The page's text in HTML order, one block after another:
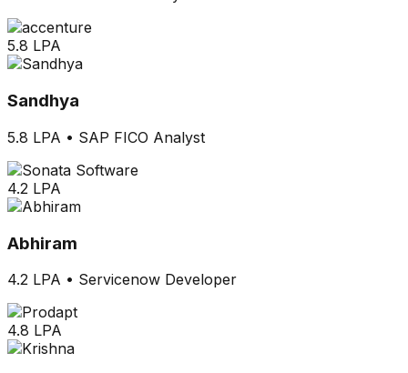
5.8 LPA
Sandhya
5.8 LPA • SAP FICO Analyst
4.2 LPA
Abhiram
4.2 LPA • Servicenow Developer
4.8 LPA